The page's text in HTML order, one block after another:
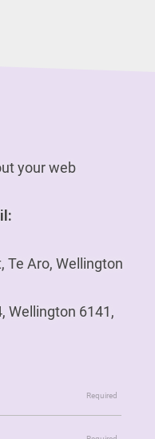
your web
Te Aro, Wellington
Wellington 6141,